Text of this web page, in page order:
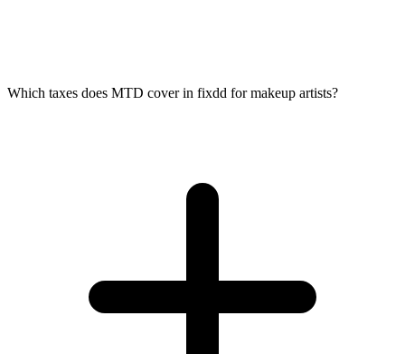
Which taxes does MTD cover in fixdd for makeup artists?